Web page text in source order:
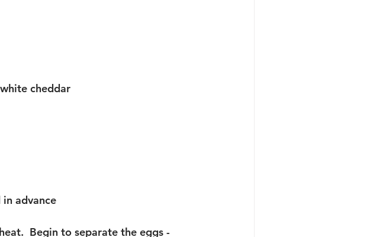
cheddar
advance
Begin to separate the eggs -